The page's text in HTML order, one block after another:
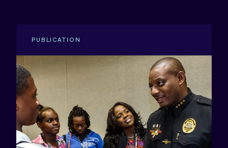
PUBLICATION